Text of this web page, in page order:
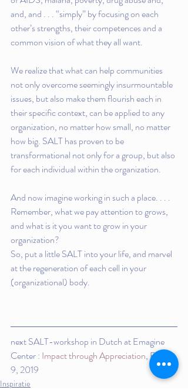
and, and . . . “simply” by focusing on each
other’s strengths, their competences and a
common vision of what they all want.
We realize that what can help communities
not only overcome seemingly insurmountable
issues, but also make them flourish each in
their specific context, can be applied to any
organization, no matter how small, no matter
how big. SALT has proven to be
transformational not only for a group, but also
for each individual within the organization.
And now imagine working in such a place. . . .
Remember, what we pay attention to grows,
and what is it you want to grow in your
organization?
So, put a little SALT into your life, and marvel
at the regeneration of each cell in your
(organizational) body.
next SALT-workshop in Dutch at Emagine
Center : Impact through Appreciation, Feb 7-
9, 2019
Inspiratie